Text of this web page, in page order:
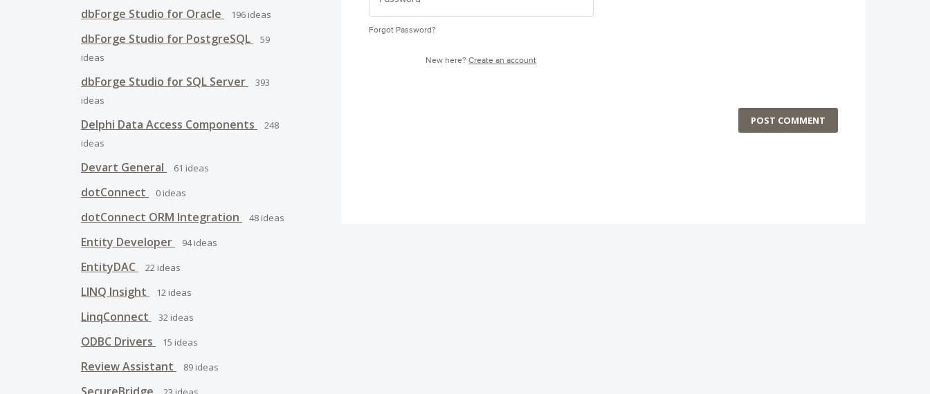
dbForge Studio for Oracle 196 ideas
dbForge Studio for PostgreSQL
59
ideas
dbForge Studio for SQL Server
393
ideas
Delphi Data Access Components
248
ideas
Devart General 61 ideas
dotConnect 0 ideas
dotConnect ORM Integration 48 ideas
Entity Developer 94ideas
EntityDAC 22 ideas
LINQ Insight 12 ideas
LinqConnect 32 ideas
ODBC Drivers 15 ideas
Review Assistant 89 ideas
Forgot Password?
New here?Create an account
POST COMMENT